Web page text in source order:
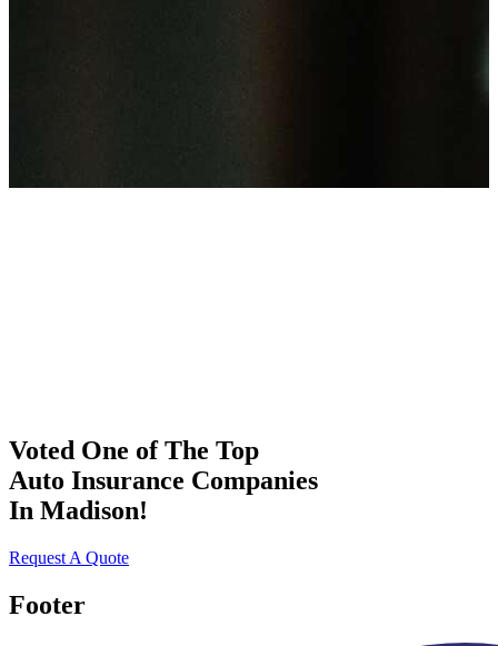
Voted One of The Top
Auto Insurance Companies
In Madison!
Request A Quote
Footer